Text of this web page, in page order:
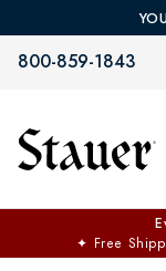
800-859-1843
✦ Free